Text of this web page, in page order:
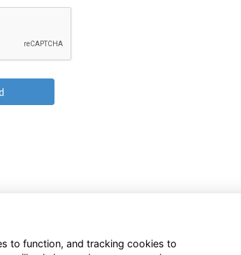
to function, and tracking cookies to